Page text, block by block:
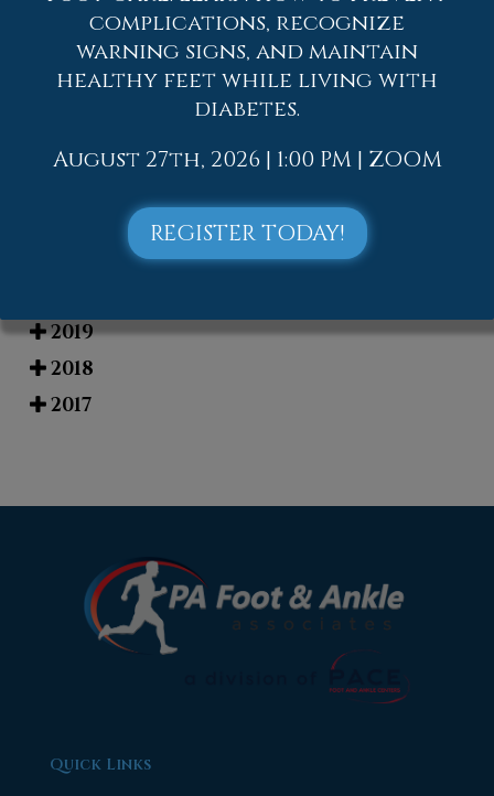
Blog Archives
2026
2024
2019
2018
2017
Quick Links
complications, recognize
warning signs, and maintain
healthy feet while living with
diabetes.
August 27th, 2026 | 1:00 PM | ZOOM
REGISTER TODAY!